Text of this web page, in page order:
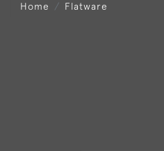
Home Flatware